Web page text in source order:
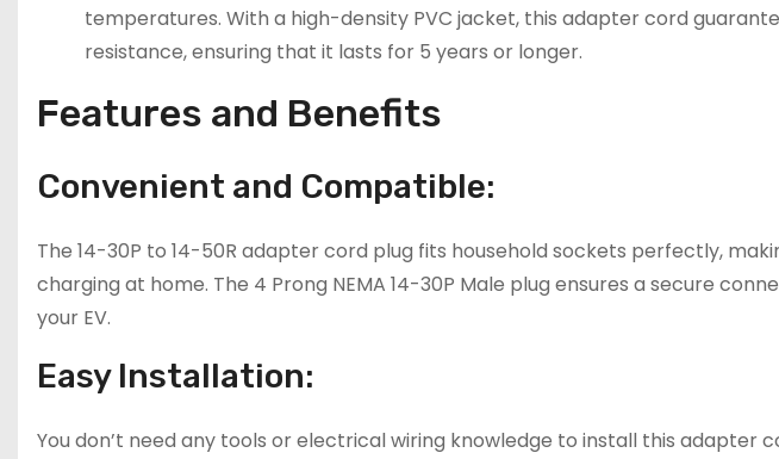
temperatures. With a high-density PVC jacket, this adapter cord
resistance, ensuring that it lasts for 5 years or longer.
Features and Benefits
Convenient and Compatible:
The 14-30P to 14-50R adapter cord plug fits household sockets perfectly,
charging at home. The 4 Prong NEMA 14-30P Male plug ensures a secure
your EV.
Easy Installation:
You don’t need any tools or electrical wiring knowledge to install this adapter